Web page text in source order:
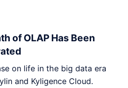
of OLAP Has Been
on life in the big data era
and Kyligence Cloud.